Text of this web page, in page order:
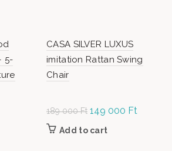
5-
CASA SILVER LUXUS
imitation Rattan Swing
Chair
189 000Ft Original
price was:
149 000 Ft
Add to cart